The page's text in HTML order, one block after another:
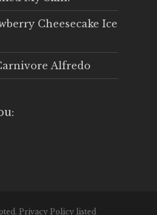
Cheesecake Ice
Alfredo
Privacy Policy listed